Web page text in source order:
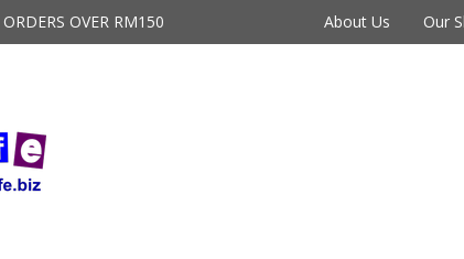
OVER RM150 About Us Our